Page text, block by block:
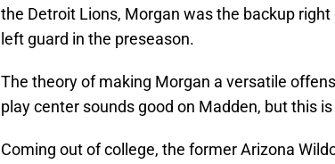
the Detroit Lions, Morgan was the backup
left guard in the preseason.
The theory of making Morgan a versatile
play center sounds good on Madden, but this
Coming out of college, the former Arizona